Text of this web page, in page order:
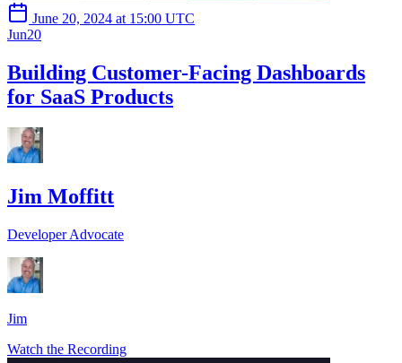
June 20, 2024 at 15:00 UTC
Jun20
Building Customer-Facing Dashboards
for SaaS Products
Jim Moffitt
Developer Advocate
Jim
Watch the Recording